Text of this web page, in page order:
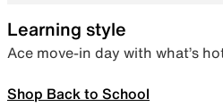
Learning style
Ace move-in day with what’s
Shop Back to School